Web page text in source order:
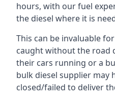
hours, with our fuel
the diesel where it is
This can be invaluable
caught without the road
their cars running or a
bulk diesel supplier may
closed/failed to deliver